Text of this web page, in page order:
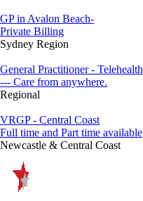
GP in Avalon Beach-
Private Billing
Sydney Region
General Practitioner - Telehealth
--- Care from anywhere.
Regional
VRGP - Central Coast
Full time and Part time available
Newcastle & Central Coast